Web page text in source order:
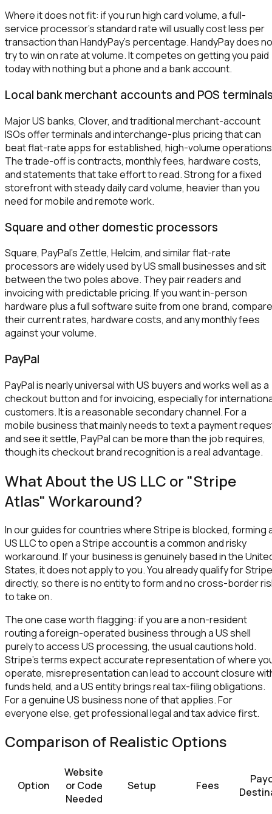
Where it does not fit: if you run high card volume, a full-
service processor's standard rate will usually cost less per
transaction than HandyPay's percentage. HandyPay does
try to win on rate at volume. It competes on getting you paid
today with nothing but a phone and a bank account.
Local bank merchant accounts and POS
Major US banks, Clover, and traditional merchant-account
ISOs offer terminals and interchange-plus pricing that can
beat flat-rate apps for established, high-volume
The trade-off is contracts, monthly fees, hardware costs,
and statements that take effort to read. Strong for a fixed
storefront with steady daily card volume, heavier than you
need for mobile and remote work.
Square and other domestic processors
Square, PayPal's Zettle, Helcim, and similar flat-rate
processors are widely used by US small businesses and sit
between the two poles above. They pair readers and
invoicing with predictable pricing. If you want in-person
hardware plus a full software suite from one brand, compare
their current rates, hardware costs, and any monthly fees
against your volume.
PayPal
PayPal is nearly universal with US buyers and works well as a
checkout button and for invoicing, especially for
customers. It is a reasonable secondary channel. For a
mobile business that mainly needs to text a payment
and see it settle, PayPal can be more than the job requires,
though its checkout brand recognition is a real advantage.
What About the US LLC or "Stripe
Atlas" Workaround?
In our guides for countries where Stripe is blocked, forming
US LLC to open a Stripe account is a common and risky
workaround. If your business is genuinely based in the
States, it does not apply to you. You already qualify for Stripe
directly, so there is no entity to form and no cross-border
to take on.
The one case worth flagging: if you are a non-resident
routing a foreign-operated business through a US shell
purely to access US processing, the usual cautions hold.
Stripe's terms expect accurate representation of where
operate, misrepresentation can lead to account closure
funds held, and a US entity brings real tax-filing obligations.
For a genuine US business none of that applies. For
everyone else, get professional legal and tax advice first.
Comparison of Realistic Options
Option
Website
or Code
Needed
Setup Fees